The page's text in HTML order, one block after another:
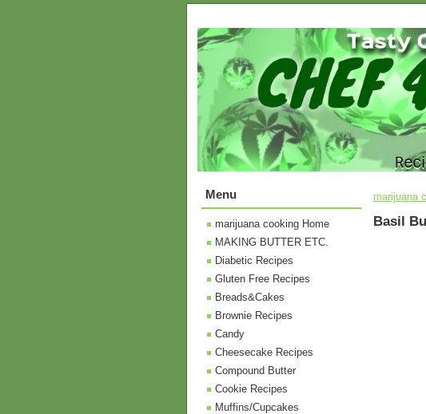
marijuana
Basil
Menu
marijuana cooking Home
MAKING BUTTER ETC.
Diabetic Recipes
Gluten Free Recipes
Breads&Cakes
Brownie Recipes
Candy
Cheesecake Recipes
Compound Butter
Cookie Recipes
Muffins/Cupcakes